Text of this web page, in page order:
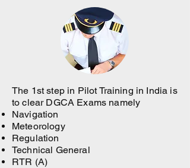
The 1st step in Pilot Training in India is
to clear DGCA Exams namely
Navigation
Meteorology
Regulation
Technical General
RTR (A)